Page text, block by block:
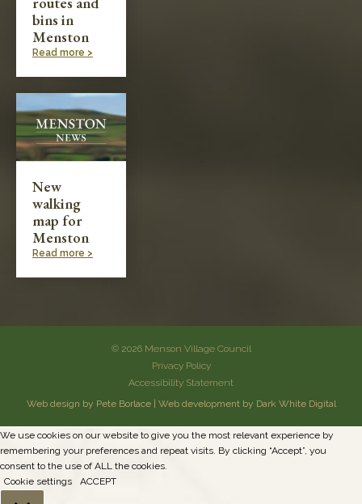
bins in
Menston
Read more >
New
walking
map for
Menston
Read more >
© 2026 Menson Village Council
Privacy Policy
Accessibility Statement
Web design by Pete Borlace| Web development by Dark White Digital
We use cookies on our website to give you the most relevant experience by
remembering your preferences and repeat visits. By clicking “Accept”, you
consent to the use of ALL the cookies.
Cookie settings
ACCEPT